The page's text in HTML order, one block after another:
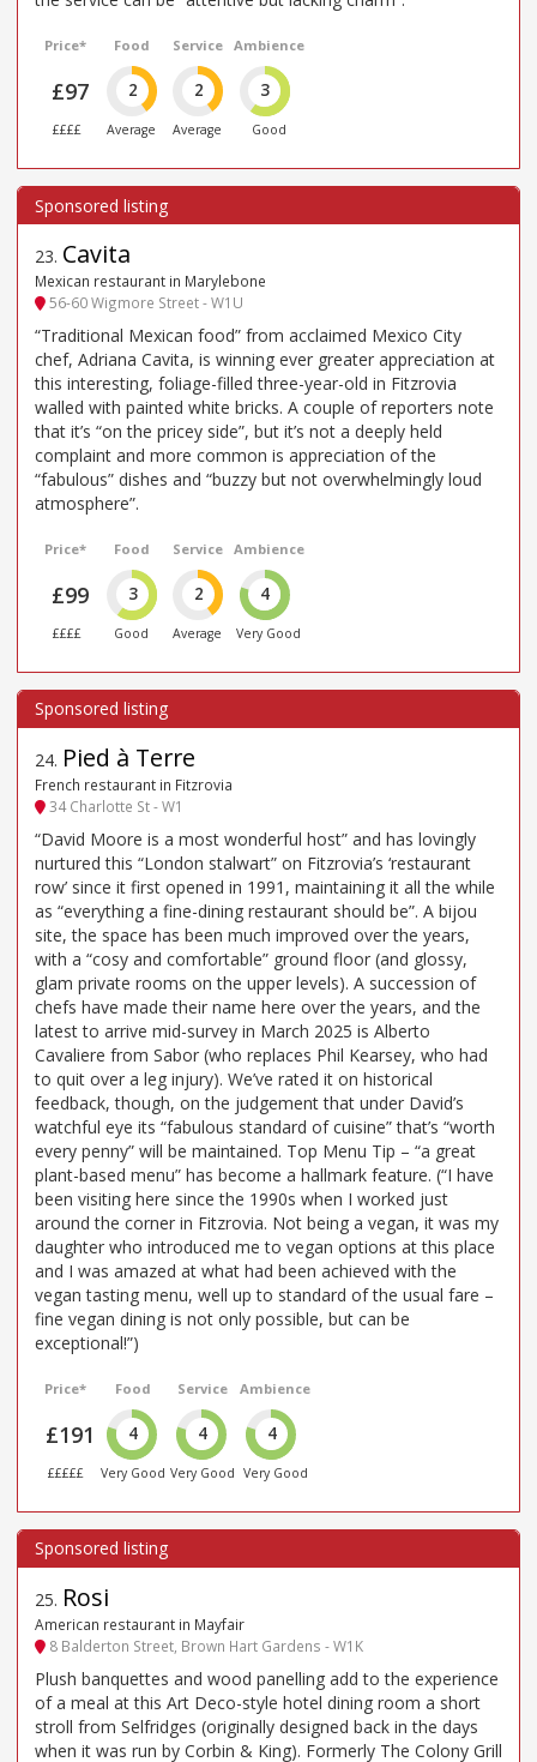
Price*
£97
££££
Food
2
Average
Service
2
Average
Ambience
3
Good
23. Cavita
Mexican restaurant in Marylebone
56-60 Wigmore Street - W1U
“Traditional Mexican food” from acclaimed Mexico City
chef, Adriana Cavita, is winning ever greater appreciation at
this interesting, foliage-filled three-year-old in Fitzrovia
walled with painted white bricks. A couple of reporters note
that it’s “on the pricey side”, but it’s not a deeply held
complaint and more common is appreciation of the
“fabulous” dishes and “buzzy but not overwhelmingly loud
atmosphere”.
Price*
£99
££££
Food
3
Good
Service
2
Average
Ambience
4
Very Good
24. Pied à Terre
French restaurant in Fitzrovia
34 Charlotte St - W1
“David Moore is a most wonderful host” and has lovingly
nurtured this “London stalwart” on Fitzrovia’s ‘restaurant
row’ since it first opened in 1991, maintaining it all the while
as “everything a fine-dining restaurant should be”. A bijou
site, the space has been much improved over the years,
with a “cosy and comfortable” ground floor (and glossy,
glam private rooms on the upper levels). A succession of
chefs have made their name here over the years, and the
latest to arrive mid-survey in March 2025 is Alberto
Cavaliere from Sabor (who replaces Phil Kearsey, who had
to quit over a leg injury). We’ve rated it on historical
feedback, though, on the judgement that under David’s
watchful eye its “fabulous standard of cuisine” that’s “worth
every penny” will be maintained. Top Menu Tip – “a great
plant-based menu” has become a hallmark feature. (“I have
been visiting here since the 1990s when I worked just
around the corner in Fitzrovia. Not being a vegan, it was my
daughter who introduced me to vegan options at this place
and I was amazed at what had been achieved with the
vegan tasting menu, well up to standard of the usual fare –
fine vegan dining is not only possible, but can be
exceptional!”)
Price*
£191
£££££
Food
4
Very Good
Service
4
Very Good
Ambience
4
Very Good
25. Rosi
American restaurant in Mayfair
8 Balderton Street, Brown Hart Gardens - W1K
Plush banquettes and wood panelling add to the experience
of a meal at this Art Deco-style hotel dining room a short
stroll from Selfridges (originally designed back in the days
when it was run by Corbin & King). Formerly The Colony Grill